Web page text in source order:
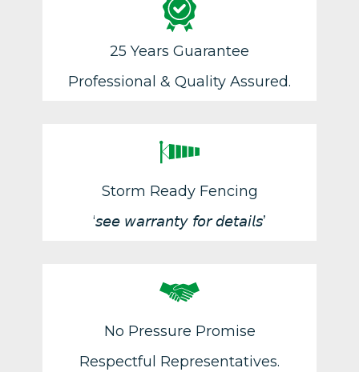
25 Years Guarantee
Professional & Quality Assured.
Storm Ready Fencing
‘𝘴𝘦𝘦 𝘸𝘢𝘳𝘳𝘢𝘯𝘵𝘺 𝘧𝘰𝘳 𝘥𝘦𝘵𝘢𝘪𝘭𝘴’
No Pressure Promise
Respectful Representatives.